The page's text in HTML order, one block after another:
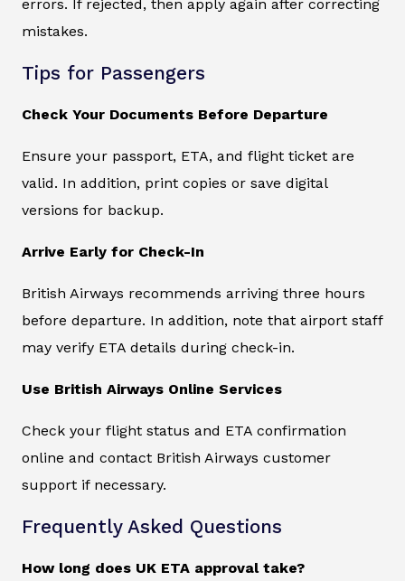
errors. If rejected, then apply again after correcting
mistakes.
Tips for Passengers
Check Your Documents Before Departure
Ensure your passport, ETA, and flight ticket are
valid. In addition, print copies or save digital
versions for backup.
Arrive Early for Check-In
British Airways recommends arriving three hours
before departure. In addition, note that airport staff
may verify ETA details during check-in.
Use British Airways Online Services
Check your flight status and ETA confirmation
online and contact British Airways customer
support if necessary.
Frequently Asked Questions
How long does UK ETA approval take?